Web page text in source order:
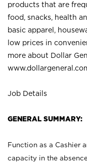
products that are
food, snacks, health
basic apparel,
low prices in
more about Dollar
Job Details
GENERAL SUMMARY:
Function as a Cashier
capacity in the